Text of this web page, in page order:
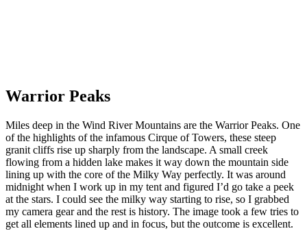
Warrior Peaks
Miles deep in the Wind River Mountains are the Warrior Peaks. One
of the highlights of the infamous Cirque of Towers, these steep
granit cliffs rise up sharply from the landscape. A small creek
flowing from a hidden lake makes it way down the mountain side
lining up with the core of the Milky Way perfectly. It was around
midnight when I work up in my tent and figured I’d go take a peek
at the stars. I could see the milky way starting to rise, so I grabbed
my camera gear and the rest is history. The image took a few tries to
get all elements lined up and in focus, but the outcome is excellent.